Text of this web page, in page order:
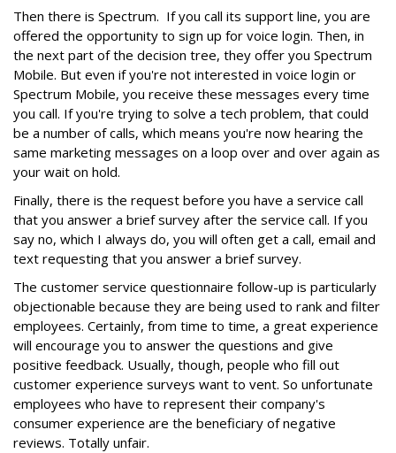
Then there is Spectrum. If you call its support line, you are
offered the opportunity to sign up for voice login. Then, in
the next part of the decision tree, they offer you Spectrum
Mobile. But even if you're not interested in voice login or
Spectrum Mobile, you receive these messages every time
you call. If you're trying to solve a tech problem, that could
be a number of calls, which means you're now hearing the
same marketing messages on a loop over and over again as
your wait on hold.
Finally, there is the request before you have a service call
that you answer a brief survey after the service call. If you
say no, which I always do, you will often get a call, email and
text requesting that you answer a brief survey.
The customer service questionnaire follow-up is particularly
objectionable because they are being used to rank and filter
employees. Certainly, from time to time, a great experience
will encourage you to answer the questions and give
positive feedback. Usually, though, people who fill out
customer experience surveys want to vent. So unfortunate
employees who have to represent their company's
consumer experience are the beneficiary of negative
reviews. Totally unfair.